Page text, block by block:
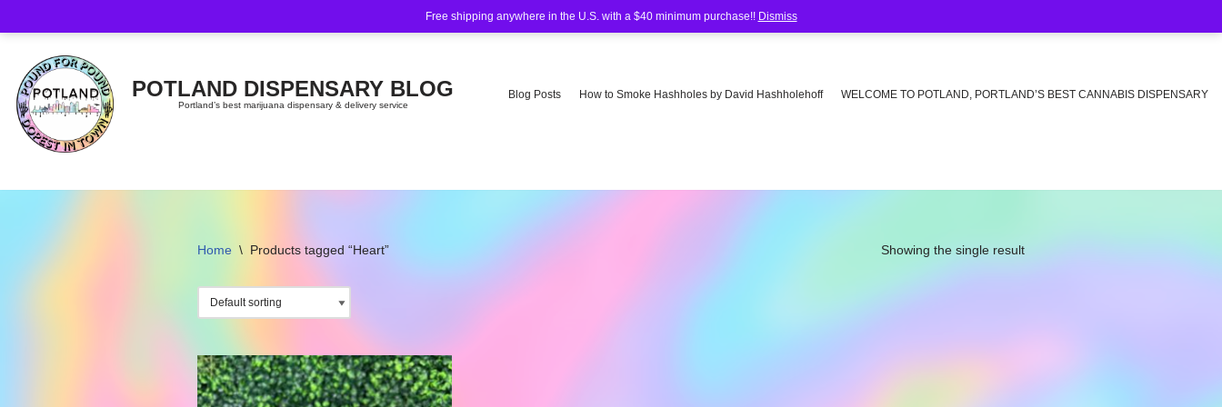
Free shipping anywhere in the U.S. with a $40 minimum purchase!! Dismiss
content
POTLAND DISPENSARY BLOG
Portland’s best marijuana dispensary & delivery service
Blog Posts How to Smoke Hashholes by David Hashholehoff WELCOME TO POTLAND, PORTLAND’S BEST CANNABIS DISPENSARY
Home \ Products tagged “Heart” Showing the single result